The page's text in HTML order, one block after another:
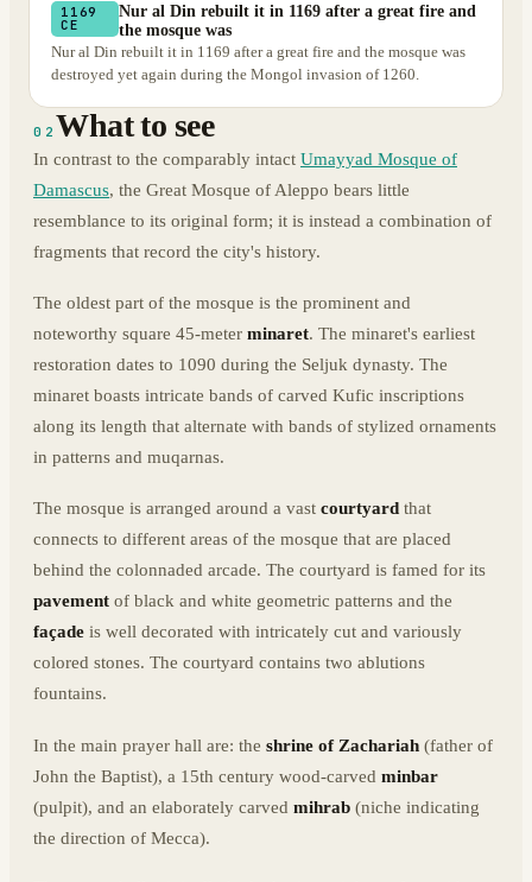
1169
CE
Nur al Din rebuilt it in 1169 after a great fire and
the mosque was
Nur al Din rebuilt it in 1169 after a great fire and the mosque was
destroyed yet again during the Mongol invasion of 1260.
02 What to see
In contrast to the comparably intact Umayyad Mosque of
Damascus, the Great Mosque of Aleppo bears little
resemblance to its original form; it is instead a combination of
fragments that record the city's history.
The oldest part of the mosque is the prominent and
noteworthy square 45-meter minaret. The minaret's earliest
restoration dates to 1090 during the Seljuk dynasty. The
minaret boasts intricate bands of carved Kufic inscriptions
along its length that alternate with bands of stylized ornaments
in patterns and muqarnas.
The mosque is arranged around a vast courtyard that
connects to different areas of the mosque that are placed
behind the colonnaded arcade. The courtyard is famed for its
pavement of black and white geometric patterns and the
façade is well decorated with intricately cut and variously
colored stones. The courtyard contains two ablutions
fountains.
In the main prayer hall are: the shrine of Zachariah (father of
John the Baptist), a 15th century wood-carved minbar
(pulpit), and an elaborately carved mihrab (niche indicating
the direction of Mecca).